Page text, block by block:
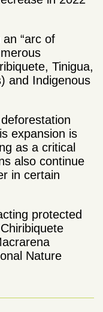
“arc of
Tinigua,
and Indigenous
expansion is
as a critical
also continue
in certain
protected
Nature